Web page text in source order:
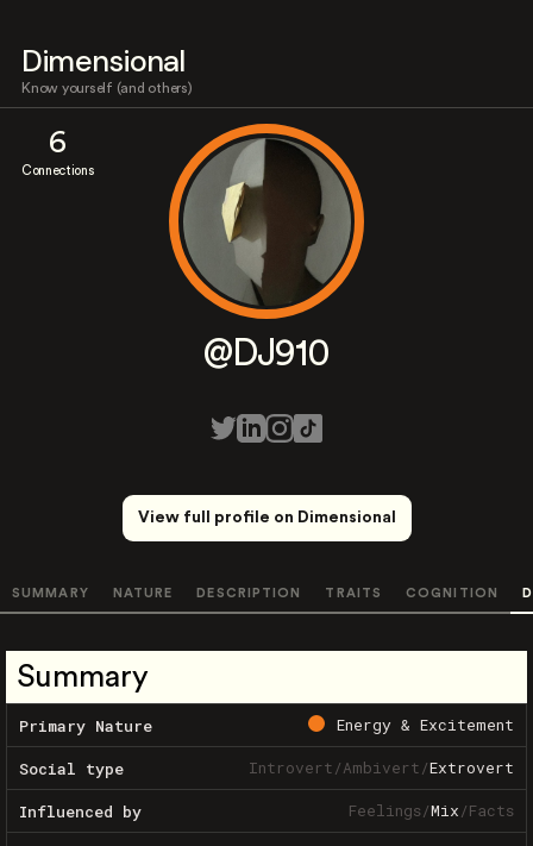
Dimensional
Know yourself (and others)
6
Connections
@DJ910
View full profile on Dimensional
SUMMARY NATURE DESCRIPTION TRAITS COGNITION
Summary
Primary Nature Energy & Excitement
Social type Introvert/Ambivert/Extrovert
Influenced by Feelings/Mix/Facts